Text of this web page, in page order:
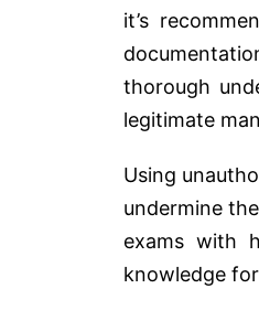
it’s
thorough
legitimate
Using
undermine
exams with
knowledge